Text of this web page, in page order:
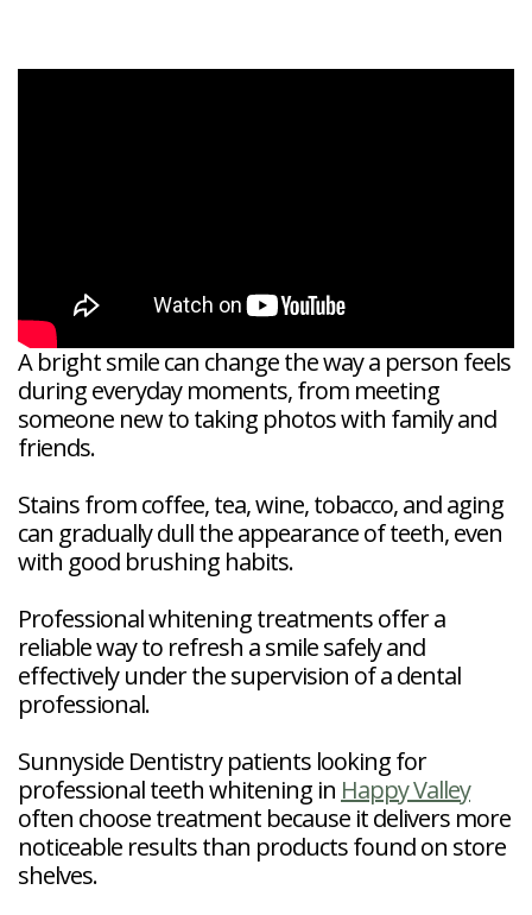
Bruxism
Op
A bright smile can change the way a person feels
during everyday moments, from meeting
someone new to taking photos with family and
friends.
Stains from coffee, tea, wine, tobacco, and aging
can gradually dull the appearance of teeth, even
with good brushing habits.
Professional whitening treatments offer a
reliable way to refresh a smile safely and
effectively under the supervision of a dental
professional.
Sunnyside Dentistry patients looking for
professional teeth whitening in Happy Valley
often choose treatment because it delivers more
noticeable results than products found on store
shelves.